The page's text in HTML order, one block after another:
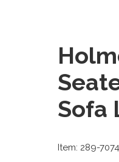
Sofa
Item: 289-